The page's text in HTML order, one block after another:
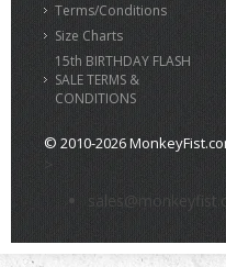
Terms/Conditions
Size Charts
15th BIRTHDAY FLASH
SALE TERMS &
CONDITIONS
© 2010-2026
>